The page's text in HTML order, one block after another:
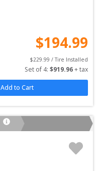
$194.99
$229.99 / Tire Installed
Set of 4: $919.96 + tax
Add to Cart